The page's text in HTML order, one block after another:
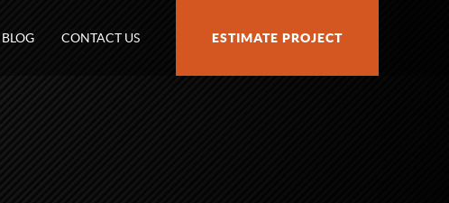
BLOG CONTACT US ESTIMATE PROJECT